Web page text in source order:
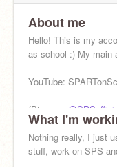
About me
Hello! This is my
as school :) My main
YouTube:
(Btw, yes
What I'm
Nothing really, I just
stuff, work on SPS